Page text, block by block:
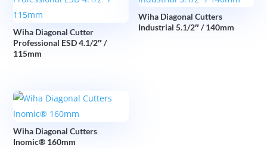
Wiha Diagonal Cutter
Professional ESD 4.1/2″ /
115mm
Wiha Diagonal Cutters
Industrial 5.1/2″ / 140mm
Wiha Diagonal Cutters
Inomic® 160mm